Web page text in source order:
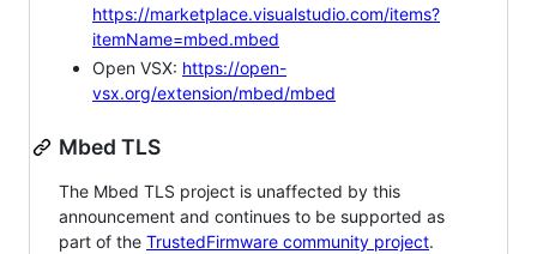
https://marketplace.visualstudio.com/items?
itemName=mbed.mbed
Open VSX: https://open-
vsx.org/extension/mbed/mbed
Mbed TLS
The Mbed TLS project is unaffected by this
announcement and continues to be supported as
part of the TrustedFirmware community project.